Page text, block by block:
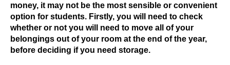
money, it may not be the most sensible or convenient
option for students. Firstly, you will need to check
whether or not you will need to move all of your
belongings out of your room at the end of the year,
before deciding if you need storage.